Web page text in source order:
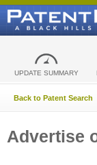
UPDATE SUMMARY
Back to Patent Search
Advertise